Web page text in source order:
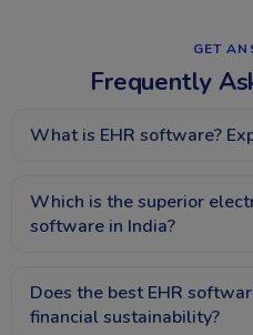
GET
Frequently
What is EHR software?
Which is the superior
software in India?
Does the best EHR
financial sustainability?